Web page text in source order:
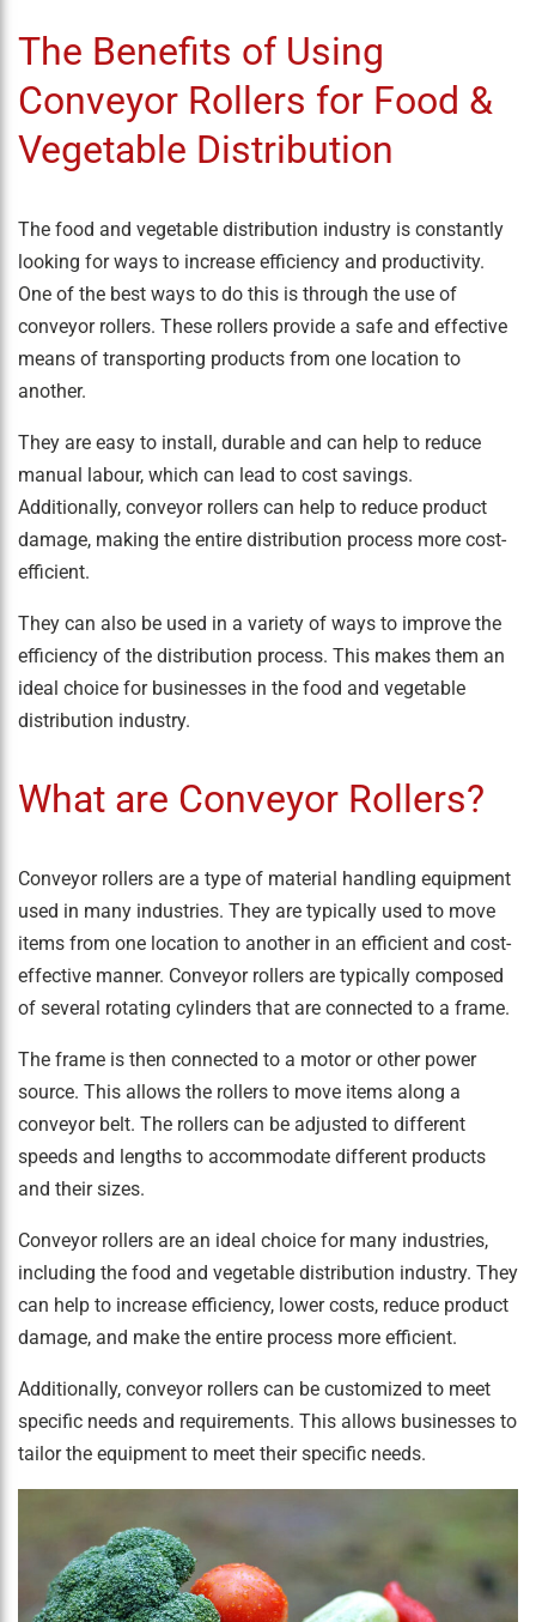
The Benefits of Using
Conveyor Rollers for Food &
Vegetable Distribution
The food and vegetable distribution industry is constantly
looking for ways to increase efficiency and productivity.
One of the best ways to do this is through the use of
conveyor rollers. These rollers provide a safe and effective
means of transporting products from one location to
another.
They are easy to install, durable and can help to reduce
manual labour, which can lead to cost savings.
Additionally, conveyor rollers can help to reduce product
damage, making the entire distribution process more cost-
efficient.
They can also be used in a variety of ways to improve the
efficiency of the distribution process. This makes them an
ideal choice for businesses in the food and vegetable
distribution industry.
What are Conveyor Rollers?
Conveyor rollers are a type of material handling equipment
used in many industries. They are typically used to move
items from one location to another in an efficient and cost-
effective manner. Conveyor rollers are typically composed
of several rotating cylinders that are connected to a frame.
The frame is then connected to a motor or other power
source. This allows the rollers to move items along a
conveyor belt. The rollers can be adjusted to different
speeds and lengths to accommodate different products
and their sizes.
Conveyor rollers are an ideal choice for many industries,
including the food and vegetable distribution industry. They
can help to increase efficiency, lower costs, reduce product
damage, and make the entire process more efficient.
Additionally, conveyor rollers can be customized to meet
specific needs and requirements. This allows businesses to
tailor the equipment to meet their specific needs.